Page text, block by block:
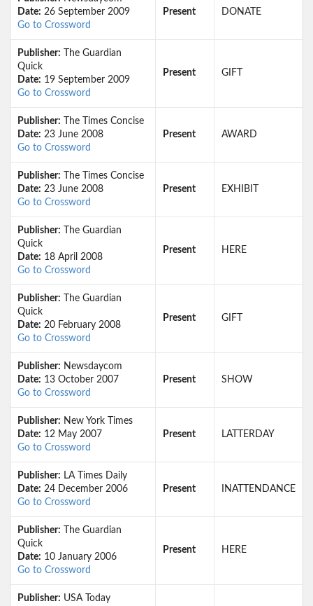
Date: 26 September 2009
Go to Crossword
Present DONATE
Publisher: The Guardian
Quick
Date: 19 September 2009
Go to Crossword
Present GIFT
Publisher: The Times Concise
Date: 23 June 2008
Go to Crossword
Present AWARD
Publisher: The Times Concise
Date: 23 June 2008
Go to Crossword
Present EXHIBIT
Publisher: The Guardian
Quick
Date: 18 April 2008
Go to Crossword
Present HERE
Publisher: The Guardian
Quick
Date: 20 February 2008
Go to Crossword
Present GIFT
Publisher: Newsdaycom
Date: 13 October 2007
Go to Crossword
Present SHOW
Publisher: New York Times
Date: 12 May 2007
Go to Crossword
Present LATTERDAY
Publisher: LA Times Daily
Date: 24 December 2006
Go to Crossword
Present INATTENDANCE
Publisher: The Guardian
Quick
Date: 10 January 2006
Go to Crossword
Present HERE
Publisher: USA Today